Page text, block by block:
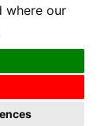
where our
policy|